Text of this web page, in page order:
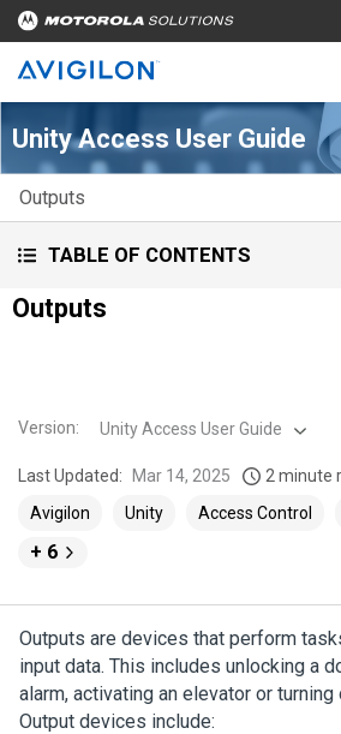
Unity Access User Guide
Outputs
TABLE OF CONTENTS
Outputs
Version: Unity Access User Guide
Last Updated: Mar 14, 2025 2 minute
Avigilon
Unity Access Control
+ 6
Outputs are devices that perform
input data. This includes unlocking a
alarm, activating an elevator or
Output devices include: